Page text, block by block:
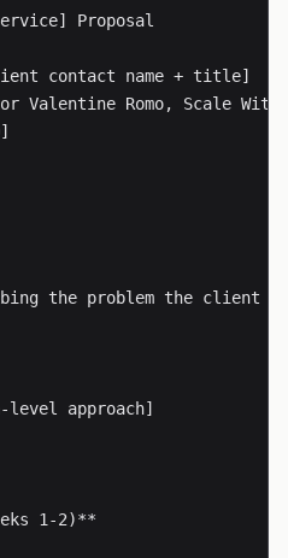
Proposal
contact name + title]
Valentine Romo, Scale With
the problem the client
approach]
1-2)**